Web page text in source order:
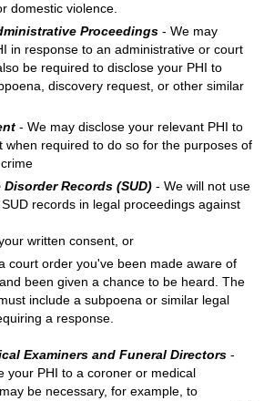
domestic violence.
Proceedings - We may
in response to an administrative or court
be required to disclose your PHI to
discovery request, or other similar
- We may disclose your relevant PHI to
when required to do so for the purposes of
Records (SUD) - We will not use
records in legal proceedings against
written consent, or
court order you've been made aware of
been given a chance to be heard. The
include a subpoena or similar legal
a response.
Examiners and Funeral Directors -
your PHI to a coroner or medical
be necessary, for example, to